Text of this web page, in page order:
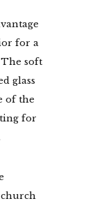
for a
soft
glass
of the
for